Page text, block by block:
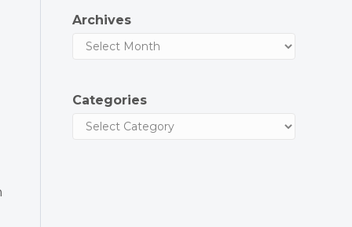
Archives
Categories